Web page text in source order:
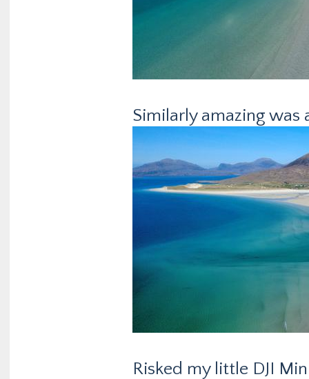
Similarly amazing was
Risked my little DJI